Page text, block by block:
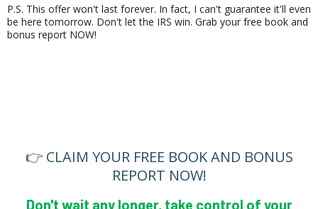
P.S. This offer won't last forever. In fact, I can't guarantee it'll even
be here tomorrow. Don't let the IRS win. Grab your free book and
bonus report NOW!
👉 CLAIM YOUR FREE BOOK AND BONUS
REPORT NOW!
Don't wait any longer, take control of your